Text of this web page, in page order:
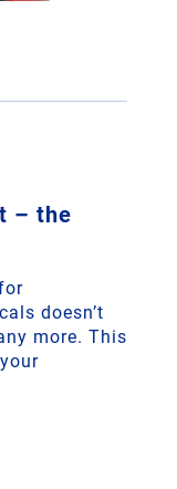
– the
doesn’t
more. This